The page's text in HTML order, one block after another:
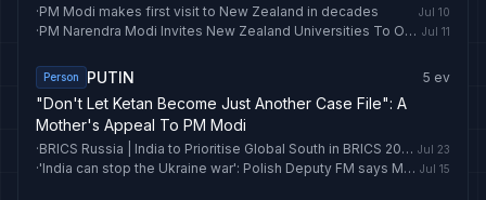
·PM Modi makes first visit to New Zealand in decades Jul 10
· PM Narendra Modi Invites New Zealand Universities To Open Campuses In India Jul 11
Person PUTIN 5 ev
"Don't Let Ketan Become Just Another Case File": A
Mother's Appeal To PM Modi
· BRICS Russia | India to Prioritise Global South in BRICS 2026 Energy Agenda: PM Modi Jul 23
· 'India can stop the Ukraine war': Polish Deputy FM says Modi 'among few who can influence' Putin | India News Jul 15